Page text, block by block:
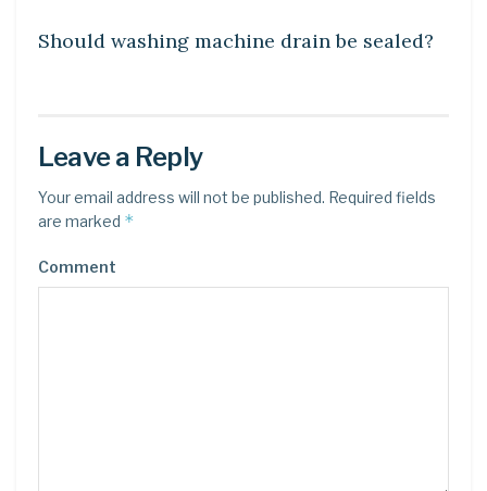
Should washing machine drain be sealed?
Leave a Reply
Your email address will not be published. Required fields
are marked *
Comment